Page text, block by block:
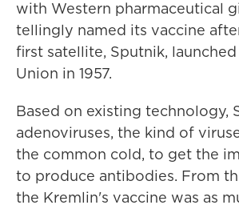
with Western pharmaceutical
tellingly named its vaccine
first satellite, Sputnik,
Union in 1957.
Based on existing technology,
adenoviruses, the kind of
the common cold, to get the
to produce antibodies. From
the Kremlin's vaccine was as